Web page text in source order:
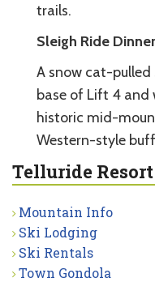
trails.
Sleigh Ride
A snow cat-
base of Lift 4 and
historic mid-
Western-style
Telluride Resort
Mountain Info
Ski Lodging
Ski Rentals
Town Gondola